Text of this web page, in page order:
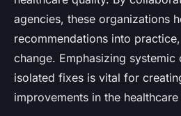
agencies, these organizations
recommendations into
change. Emphasizing systemic
isolated fixes is vital for
improvements in the